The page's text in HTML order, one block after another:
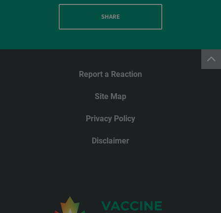
SHARE
Report a Reaction
Site Map
Privacy Policy
Disclaimer